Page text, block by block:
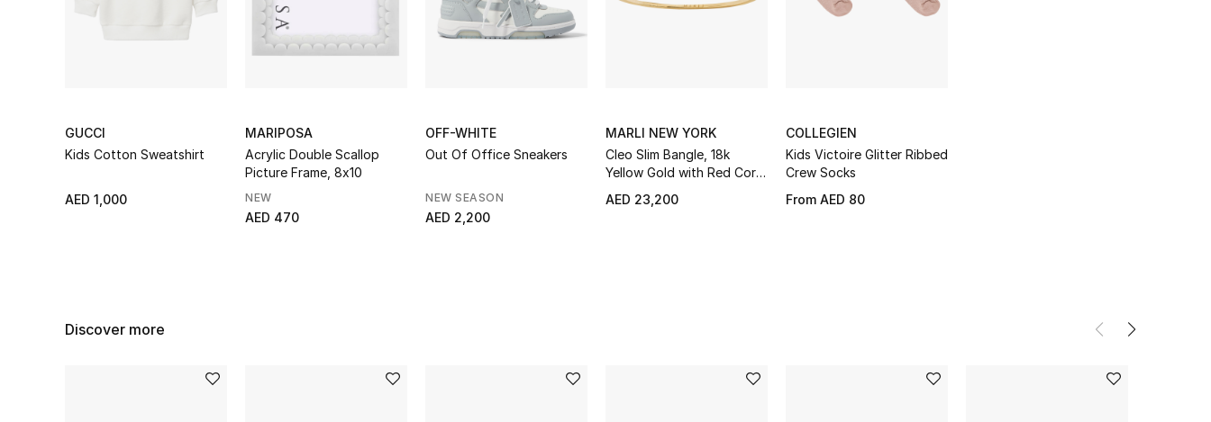
GUCCI
Kids Cotton Sweatshirt
AED 1,000
MARIPOSA
Acrylic Double Scallop
Picture Frame, 8x10
NEW
AED 470
OFF-WHITE
Out Of Office Sneakers
NEW SEASON
AED 2,200
MARLI NEW YORK
Cleo Slim Bangle, 18k
Yellow Gold with Red Coral
AED 23,200
COLLEGIEN
Kids Victoire Glitter Ribbed
Crew Socks
From AED 80
Discover more